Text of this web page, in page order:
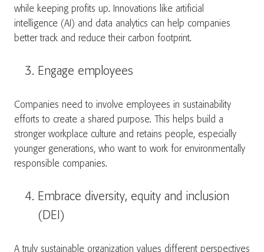
while keeping profits up. Innovations like artificial
intelligence (AI) and data analytics can help companies
better track and reduce their carbon footprint.
Engage employees
Companies need to involve employees in sustainability
efforts to create a shared purpose. This helps build a
stronger workplace culture and retains people, especially
younger generations, who want to work for environmentally
responsible companies.
Embrace diversity, equity and inclusion
(DEI)
A truly sustainable organization values different perspectives